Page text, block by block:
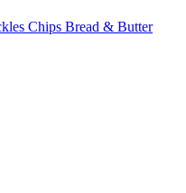
Chips Bread & Butter